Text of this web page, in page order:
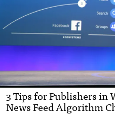
3 Tips for Publishers in
News Feed Algorithm